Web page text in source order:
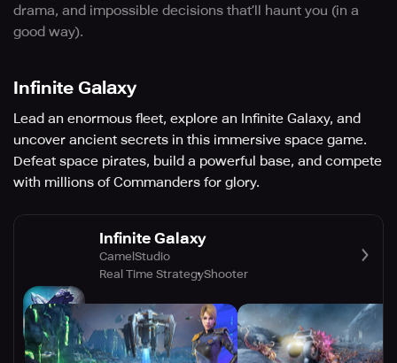
drama, and impossible decisions that’ll haunt you (in a
good way).
Infinite Galaxy
Lead an enormous fleet, explore an Infinite Galaxy, and
uncover ancient secrets in this immersive space game.
Defeat space pirates, build a powerful base, and compete
with millions of Commanders for glory.
Infinite Galaxy
CamelStudio
Real Time StrategyShooter